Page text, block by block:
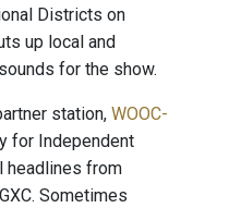
Districts on
up local and
for the show.
station, WOOC-
for Independent
headlines from
Sometimes